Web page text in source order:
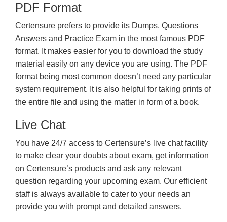
PDF Format
Certensure prefers to provide its Dumps, Questions
Answers and Practice Exam in the most famous PDF
format. It makes easier for you to download the study
material easily on any device you are using. The PDF
format being most common doesn’t need any particular
system requirement. It is also helpful for taking prints of
the entire file and using the matter in form of a book.
Live Chat
You have 24/7 access to Certensure’s live chat facility
to make clear your doubts about exam, get information
on Certensure’s products and ask any relevant
question regarding your upcoming exam. Our efficient
staff is always available to cater to your needs an
provide you with prompt and detailed answers.